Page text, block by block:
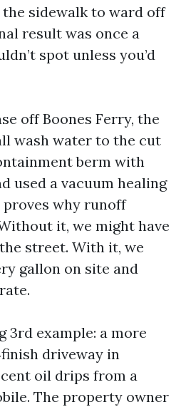
sidewalk to ward off
result was once a
spot unless you’d
off Boones Ferry, the
wash water to the cut
berm with
used a vacuum healing
proves why runoff
it, we might have
street. With it, we
gallon on site and
3rd example: a more
driveway in
oil drips from a
The property owner